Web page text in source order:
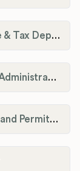
Graves County Fiscal Court Finance & Tax Department
Grayson County Occupational Tax Administrator
Greensburg Taxes, Licenses, Fees, and Permits Department